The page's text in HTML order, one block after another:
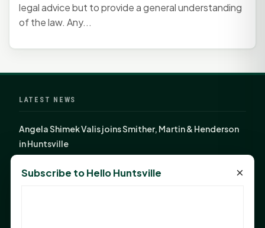
legal advice but to provide a general understanding
of the law. Any...
LATEST NEWS
Angela Shimek Valis joins Smither, Martin & Henderson
in Huntsville
God Has Planted You
Subscribe to Hello Huntsville ×